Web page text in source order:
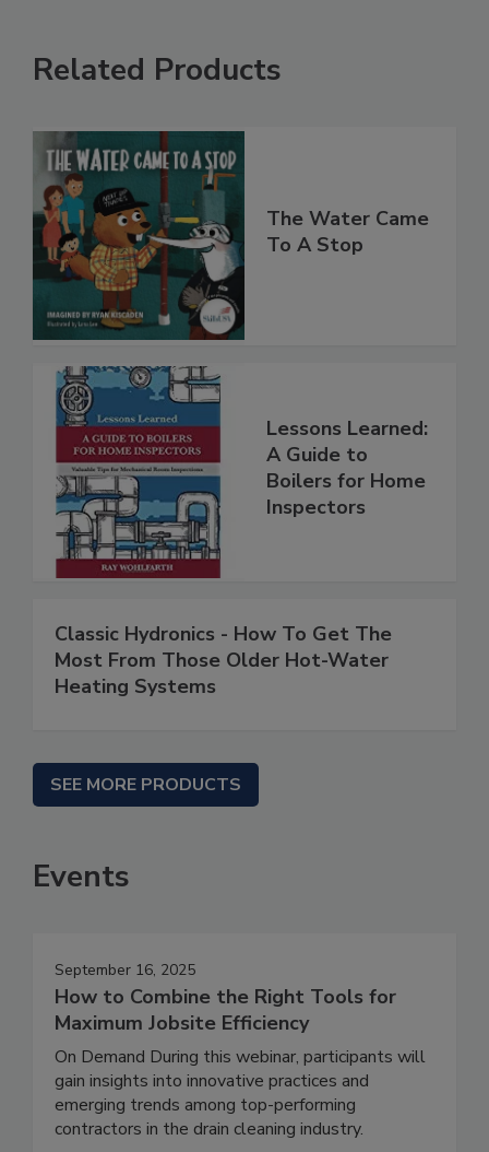
Related Products
The Water Came
To A Stop
Lessons Learned:
A Guide to
Boilers for Home
Inspectors
Classic Hydronics - How To Get The
Most From Those Older Hot-Water
Heating Systems
SEE MORE PRODUCTS
Events
September 16, 2025
How to Combine the Right Tools for
Maximum Jobsite Efficiency
On Demand During this webinar, participants will
gain insights into innovative practices and
emerging trends among top-performing
contractors in the drain cleaning industry.